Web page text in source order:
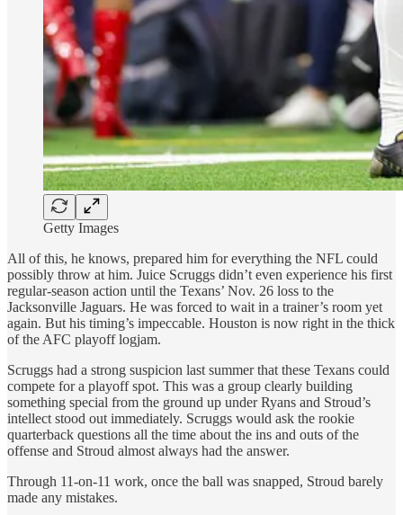
Getty Images
All of this, he knows, prepared him for everything the NFL could
possibly throw at him. Juice Scruggs didn’t even experience his first
regular-season action until the Texans’ Nov. 26 loss to the
Jacksonville Jaguars. He was forced to wait in a trainer’s room yet
again. But his timing’s impeccable. Houston is now right in the thick
of the AFC playoff logjam.
Scruggs had a strong suspicion last summer that these Texans could
compete for a playoff spot. This was a group clearly building
something special from the ground up under Ryans and Stroud’s
intellect stood out immediately. Scruggs would ask the rookie
quarterback questions all the time about the ins and outs of the
offense and Stroud almost always had the answer.
Through 11-on-11 work, once the ball was snapped, Stroud barely
made any mistakes.